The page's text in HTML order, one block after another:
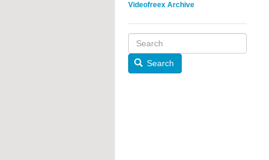
Videofreex Archive
Search